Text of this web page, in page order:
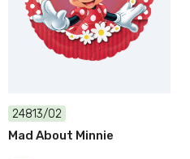
24813/02
Mad About Minnie